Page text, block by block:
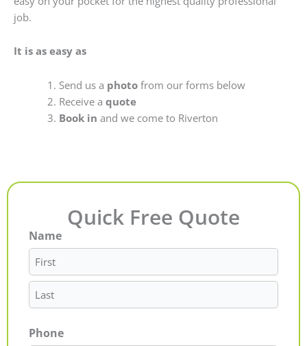
job.
It is as easy as
Send us a photofrom our forms below
Receive a quote
Book in and we come to Riverton
Quick Free Quote
Name
First
Last
Phone